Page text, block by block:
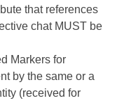
that references
chat MUST be
Markers for
by the same or a
(received for